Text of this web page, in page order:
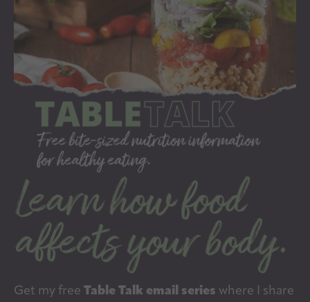
Get my free Table Talk email series where I share